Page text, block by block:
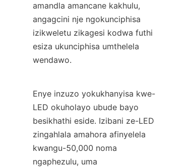
amandla amancane kakhulu,
angagcini nje ngokunciphisa
izikweletu zikagesi kodwa futhi
esiza ukunciphisa umthelela
wendawo.
Enye inzuzo yokukhanyisa kwe-
LED okuholayo ubude bayo
besikhathi eside. Izibani ze-LED
zingahlala amahora afinyelela
kwangu-50,000 noma
ngaphezulu, uma